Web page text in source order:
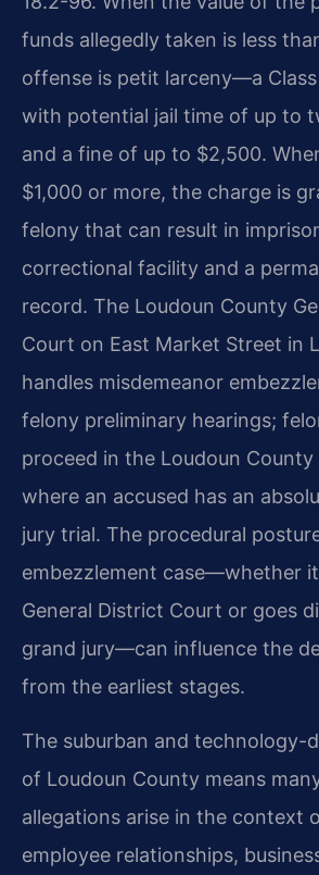
funds allegedly taken is less
offense is petit larceny—a Class
with potential jail time of up to
and a fine of up to $2,500.
$1,000 or more, the charge is
felony that can result in
correctional facility and a
record. The Loudoun County
Court on East Market Street in
handles misdemeanor
felony preliminary hearings;
proceed in the Loudoun
where an accused has an
jury trial. The procedural
embezzlement case—whether
General District Court or goes
grand jury—can influence the
from the earliest stages.
The suburban and technology-
of Loudoun County means
allegations arise in the context
employee relationships,